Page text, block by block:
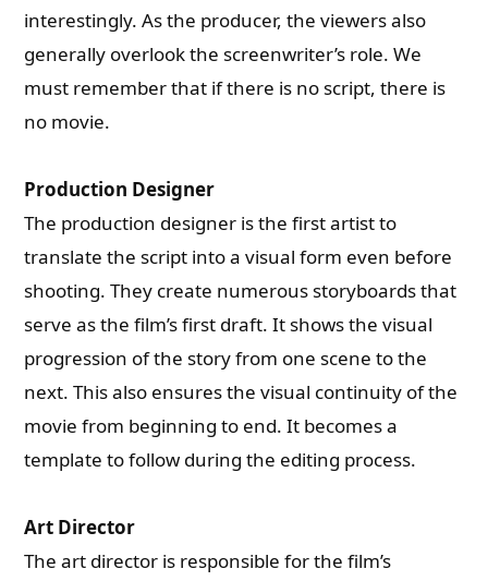
interestingly. As the producer, the viewers also
generally overlook the screenwriter’s role. We
must remember that if there is no script, there is
no movie.
Production Designer
The production designer is the first artist to
translate the script into a visual form even before
shooting. They create numerous storyboards that
serve as the film’s first draft. It shows the visual
progression of the story from one scene to the
next. This also ensures the visual continuity of the
movie from beginning to end. It becomes a
template to follow during the editing process.
Art Director
The art director is responsible for the film’s